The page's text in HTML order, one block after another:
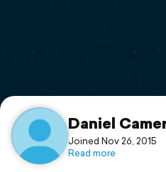
Flyover video
Support
Daniel
Joined Nov 26, 2015
Read more